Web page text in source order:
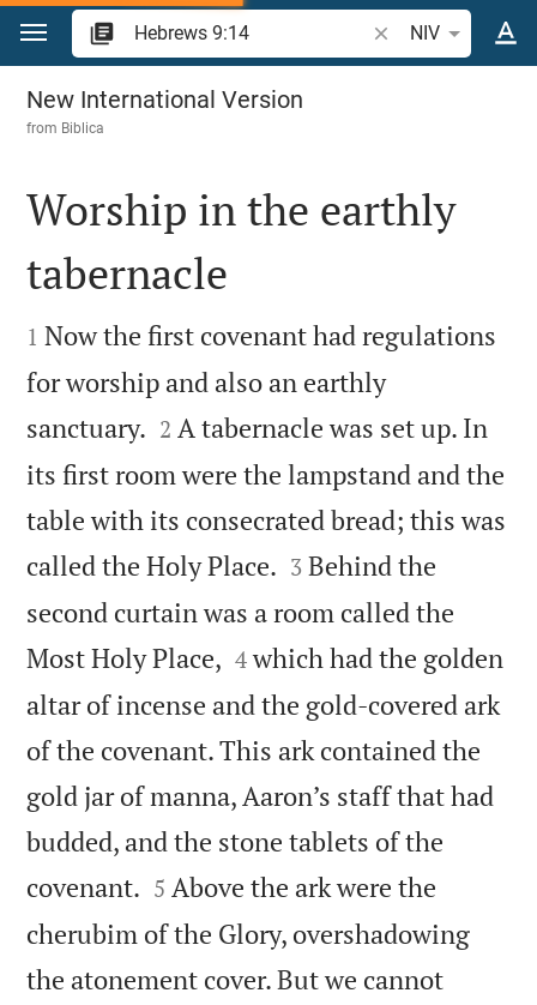
Jump to content
Search Bible verse
NIV
Hebrews 9
New International Version
from Biblica

Worship in the earthly
tabernacle

1 Now the first covenant had regulations
for worship and also an earthly
sanctuary. 

2 A tabernacle was set up. In
its first room were the lampstand and the
table with its consecrated bread; this was
called the Holy Place. 

3 Behind the
second curtain was a room called the
Most Holy Place, 

4 which had the golden
altar of incense and the gold-covered ark
of the covenant. This ark contained the
gold jar of manna, Aaron’s staff that had
budded, and the stone tablets of the
covenant. 

5 Above the ark were the
cherubim of the Glory, overshadowing
the atonement cover. But we cannot